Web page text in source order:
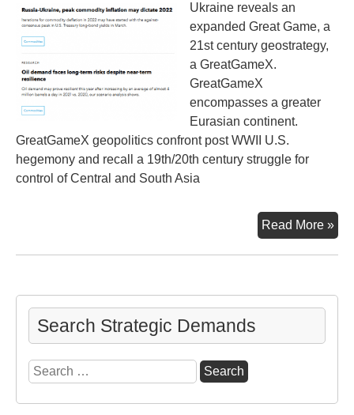
Ukraine reveals an
expanded Great Game, a
21st century geostrategy,
a GreatGameX.
GreatGameX
encompasses a greater
Eurasian continent.
GreatGameX geopolitics confront post WWII U.S.
hegemony and recall a 19th/20th century struggle for
control of Central and South Asia
Read More »
Search Strategic Demands
Search
for: